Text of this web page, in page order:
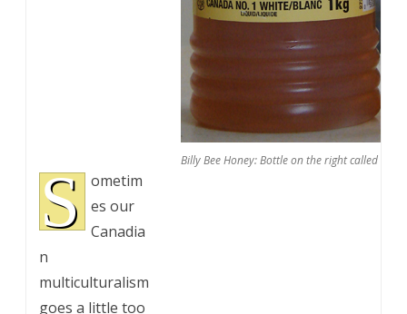
S
ometim
es our
Canadia
n
multiculturalism
goes a little too
Billy Bee Honey: Bottle on the right called